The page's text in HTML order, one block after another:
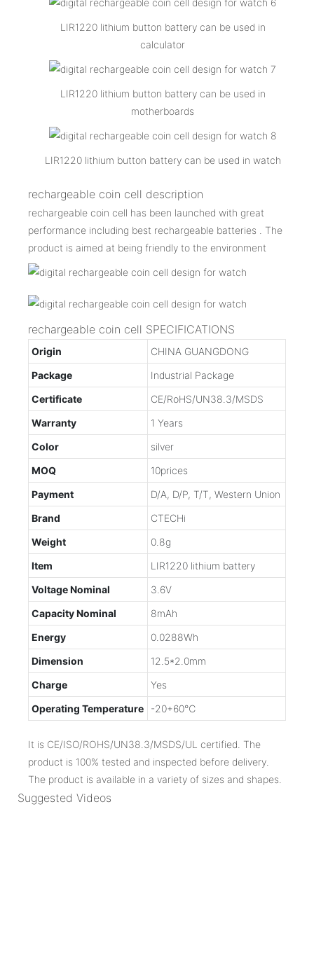
LIR1220 lithium button battery can be used in
calculator
LIR1220 lithium button battery can be used in
motherboards
LIR1220 lithium button battery can be used in watch
rechargeable coin cell description
rechargeable coin cell has been launched with great
performance including best rechargeable batteries . The
product is aimed at being friendly to the environment
rechargeable coin cell SPECIFICATIONS
Origin
CHINA GUANGDONG
Package
Industrial Package
Certificate
CE/RoHS/UN38.3/MSDS
Warranty
1 Years
Color
silver
MOQ
10prices
Payment
D/A, D/P, T/T, Western Union
Brand
CTECHi
Weight
0.8g
Item
LIR1220 lithium battery
Voltage Nominal
3.6V
Capacity Nominal
8mAh
Energy
0.0288Wh
Dimension
12.5*2.0mm
Charge
Yes
Operating Temperature
-20+60℃
It is CE/ISO/ROHS/UN38.3/MSDS/UL certified. The
product is 100% tested and inspected before delivery.
The product is available in a variety of sizes and shapes.
Suggested Videos